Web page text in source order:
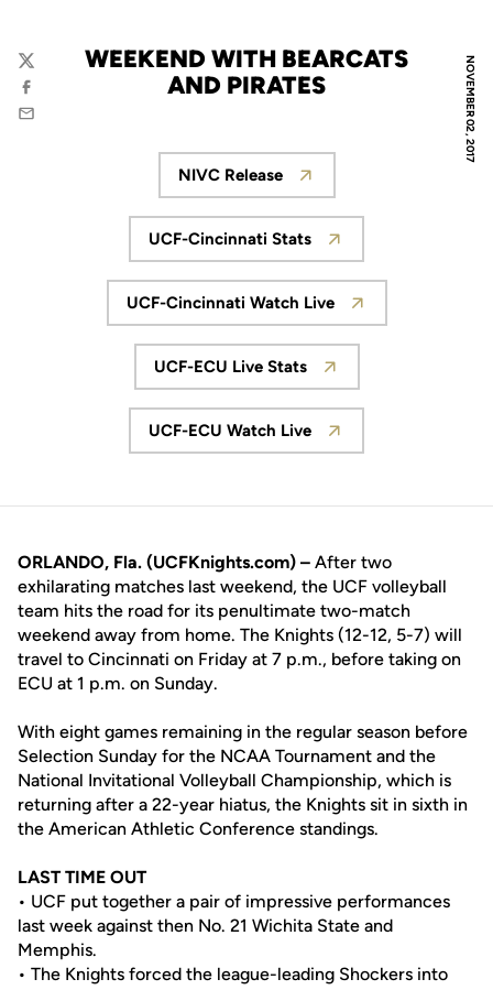
NOVEMBER 02, 2017
WEEKEND WITH BEARCATS
AND PIRATES
Twitter
Facebook
Email
Opens in a new window
NIVC Release
Opens in a new window
UCF-Cincinnati Stats
Opens in a new window
UCF-Cincinnati Watch Live
Opens in a new window
UCF-ECU Live Stats
Opens in a new window
UCF-ECU Watch Live
ORLANDO, Fla. (UCFKnights.com) – After two
exhilarating matches last weekend, the UCF volleyball
team hits the road for its penultimate two-match
weekend away from home. The Knights (12-12, 5-7) will
travel to Cincinnati on Friday at 7 p.m., before taking on
ECU at 1 p.m. on Sunday.
With eight games remaining in the regular season before
Selection Sunday for the NCAA Tournament and the
National Invitational Volleyball Championship, which is
returning after a 22-year hiatus, the Knights sit in sixth in
the American Athletic Conference standings.
LAST TIME OUT
• UCF put together a pair of impressive performances
last week against then No. 21 Wichita State and
Memphis.
• The Knights forced the league-leading Shockers into